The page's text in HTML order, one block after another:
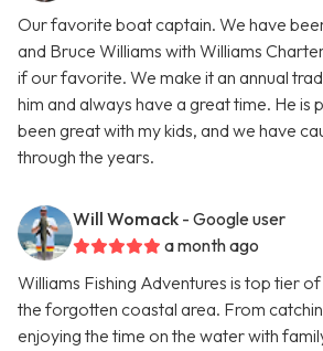
Our favorite boat captain. We have
and Bruce Williams with Williams
if our favorite. We make it an annual
him and always have a great time. He is
been great with my kids, and we have
through the years.
Will Womack - Google user
a month ago
Williams Fishing Adventures is top tier
the forgotten coastal area. From
enjoying the time on the water with